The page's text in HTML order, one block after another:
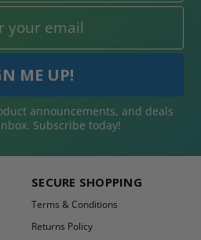
announcements, and deals
Subscribe today!
SECURE SHOPPING
Terms & Conditions
Returns Policy